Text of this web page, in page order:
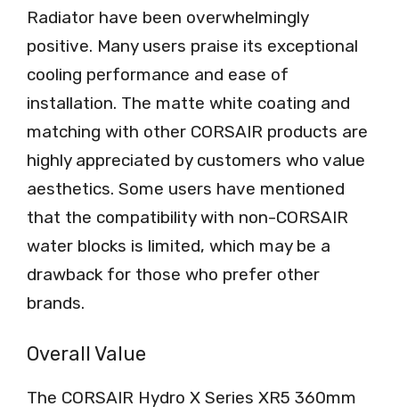
Radiator have been overwhelmingly
positive. Many users praise its exceptional
cooling performance and ease of
installation. The matte white coating and
matching with other CORSAIR products are
highly appreciated by customers who value
aesthetics. Some users have mentioned
that the compatibility with non-CORSAIR
water blocks is limited, which may be a
drawback for those who prefer other
brands.
Overall Value
The CORSAIR Hydro X Series XR5 360mm